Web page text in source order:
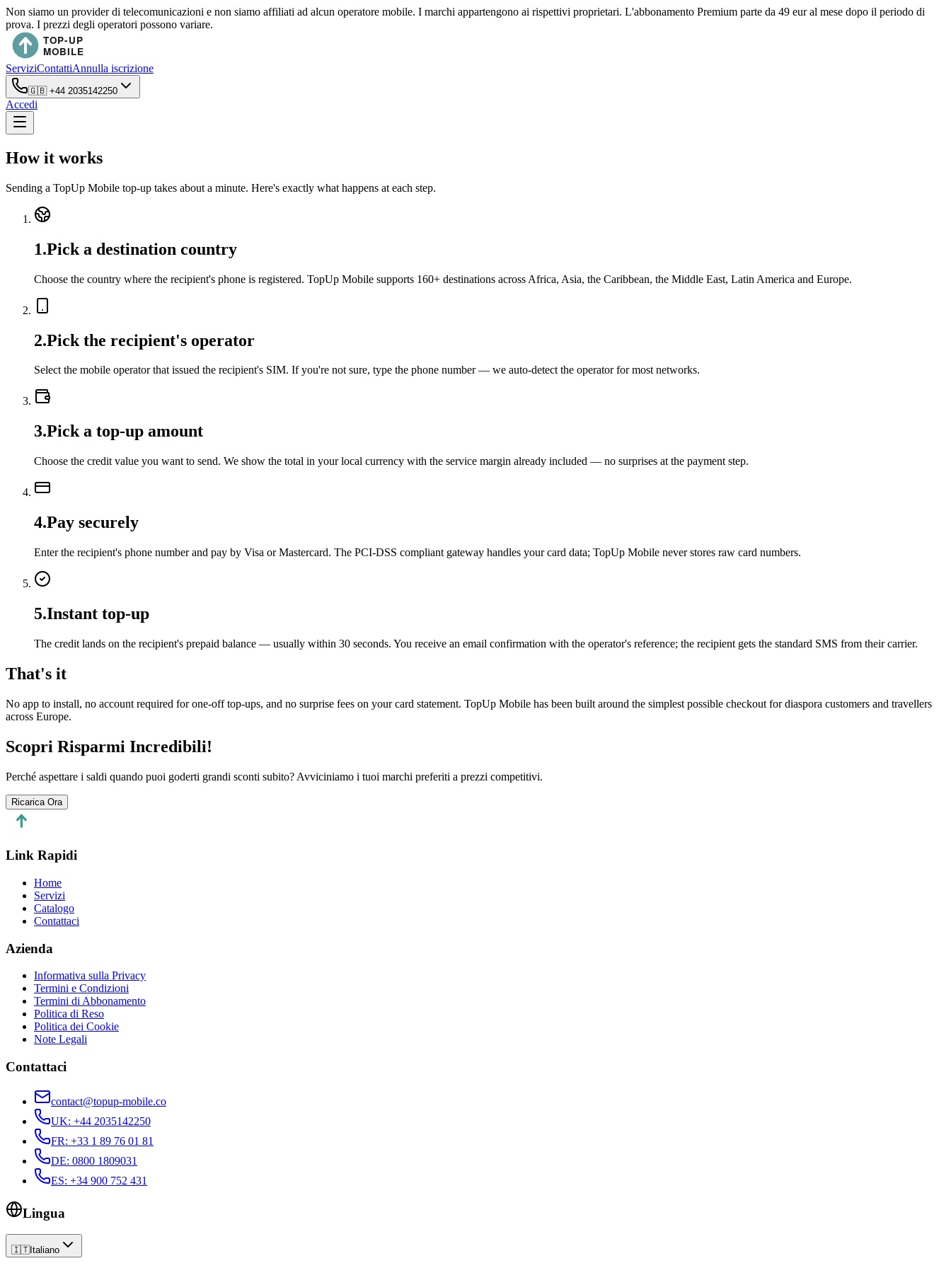
Non siamo un provider di telecomunicazioni e non siamo affiliati ad alcun operatore mobile. I marchi appartengono ai rispettivi proprietari. L'abbonamento Premium parte da 49 eur al mese dopo il periodo di
prova. I prezzi degli operatori possono variare.
ServiziContattiAnnulla iscrizione
🇬🇧 +44 2035142250
Accedi
How it works
Sending a TopUp Mobile top-up takes about a minute. Here's exactly what happens at each step.
1.Pick a destination country
Choose the country where the recipient's phone is registered. TopUp Mobile supports 160+ destinations across Africa, Asia, the Caribbean, the Middle East, Latin America and Europe.
2.Pick the recipient's operator
Select the mobile operator that issued the recipient's SIM. If you're not sure, type the phone number — we auto-detect the operator for most networks.
3.Pick a top-up amount
Choose the credit value you want to send. We show the total in your local currency with the service margin already included — no surprises at the payment step.
4.Pay securely
Enter the recipient's phone number and pay by Visa or Mastercard. The PCI-DSS compliant gateway handles your card data; TopUp Mobile never stores raw card numbers.
5.Instant top-up
The credit lands on the recipient's prepaid balance — usually within 30 seconds. You receive an email confirmation with the operator's reference; the recipient gets the standard SMS from their carrier.
That's it
No app to install, no account required for one-off top-ups, and no surprise fees on your card statement. TopUp Mobile has been built around the simplest possible checkout for diaspora customers and travellers
across Europe.
Scopri Risparmi Incredibili!
Perché aspettare i saldi quando puoi goderti grandi sconti subito? Avviciniamo i tuoi marchi preferiti a prezzi competitivi.
Ricarica Ora
Link Rapidi
Home
Servizi
Catalogo
Contattaci
Azienda
Informativa sulla Privacy
Termini e Condizioni
Termini di Abbonamento
Politica di Reso
Politica dei Cookie
Note Legali
Contattaci
contact@topup-mobile.co
UK: +44 2035142250
FR: +33 1 89 76 01 81
DE: 0800 1809031
ES: +34 900 752 431
Lingua
🇮🇹Italiano